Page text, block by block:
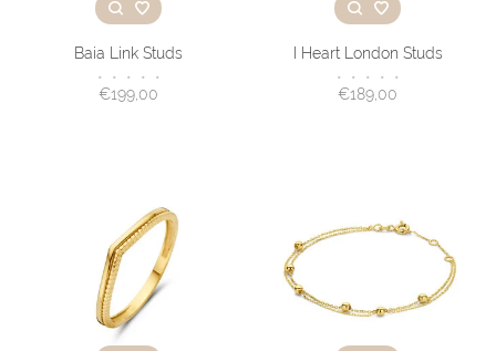
Baia Link Studs
• • • • •
€199,00
I Heart London Studs
• • • • •
€189,00